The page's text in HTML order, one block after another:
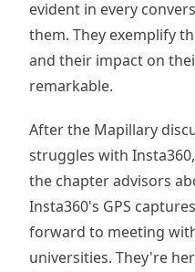
evident in every
them. They exemplify
and their impact on
remarkable.
After the Mapillary
struggles with
the chapter advisors
Insta360's GPS
forward to meeting
universities. They're